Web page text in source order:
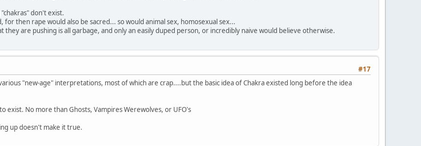
don't exist.
for then rape would also be sacred... so would animal sex, homosexual sex...
are pushing is all garbage, and only an easily duped person, or incredibly naive would believe otherwise.
#17
"new-age" interpretations, most of which are crap....but the basic idea of Chakra existed long before the idea
exist. No more than Ghosts, Vampires Werewolves, or UFO's
up doesn't make it true.